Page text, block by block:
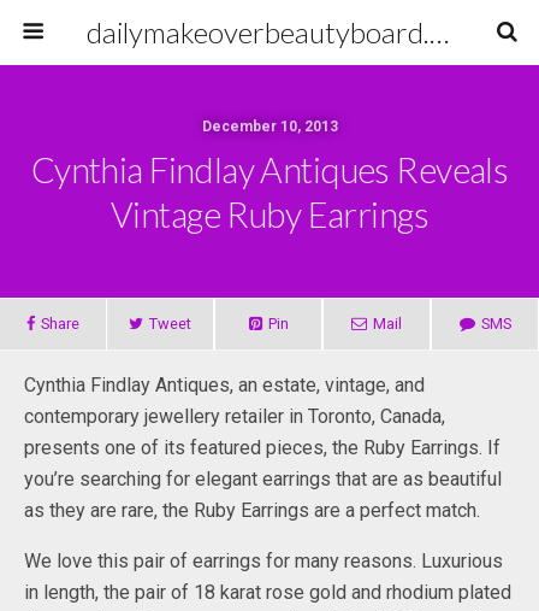
dailymakeoverbeautyboard.com
December 10, 2013
Cynthia Findlay Antiques Reveals
Vintage Ruby Earrings
Share Tweet Pin Mail SMS
Cynthia Findlay Antiques, an estate, vintage, and
contemporary jewellery retailer in Toronto, Canada,
presents one of its featured pieces, the Ruby Earrings. If
you’re searching for elegant earrings that are as beautiful
as they are rare, the Ruby Earrings are a perfect match.
We love this pair of earrings for many reasons. Luxurious
in length, the pair of 18 karat rose gold and rhodium plated